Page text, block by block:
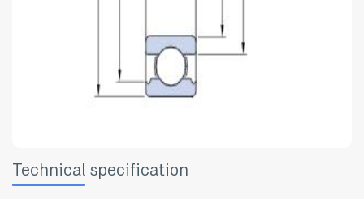
Technical specification